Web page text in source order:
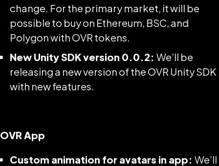
change. For the primary market, it will be
possible to buy on Ethereum, BSC, and
Polygon with OVR tokens.
New Unity SDK version 0.0.2: We’ll be
releasing a new version of the OVR Unity SDK
with new features.
OVR App
Custom animation for avatars in app: We’ll